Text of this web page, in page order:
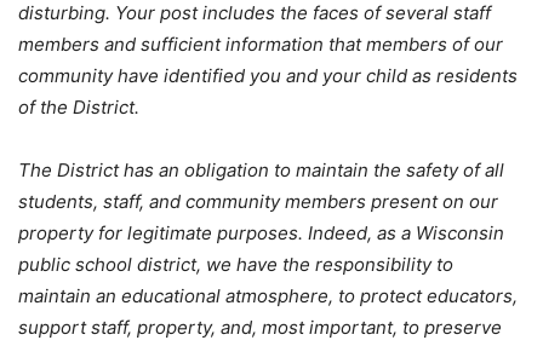
disturbing. Your post includes the faces of several staff
members and sufficient information that members of our
community have identified you and your child as residents
of the District.
The District has an obligation to maintain the safety of all
students, staff, and community members present on our
property for legitimate purposes. Indeed, as a Wisconsin
public school district, we have the responsibility to
maintain an educational atmosphere, to protect educators,
support staff, property, and, most important, to preserve